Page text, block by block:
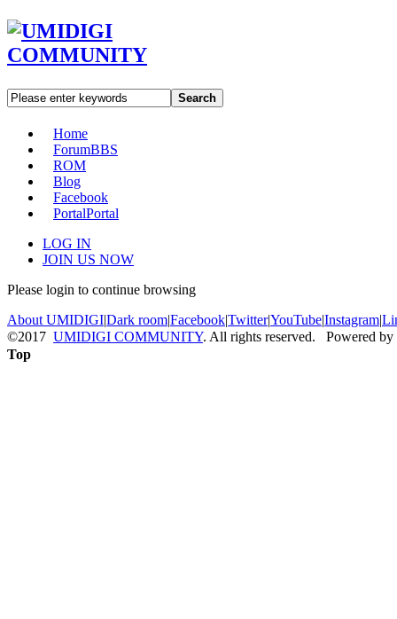
Search
Home
ForumBBS
ROM
Blog
Facebook
PortalPortal
LOG IN
JOIN US NOW
Please login to continue browsing
About UMIDIGI|Dark room|Facebook|Twitter|YouTube|Instagram|
©2017 UMIDIGI COMMUNITY. All rights reserved. Powered by
Top